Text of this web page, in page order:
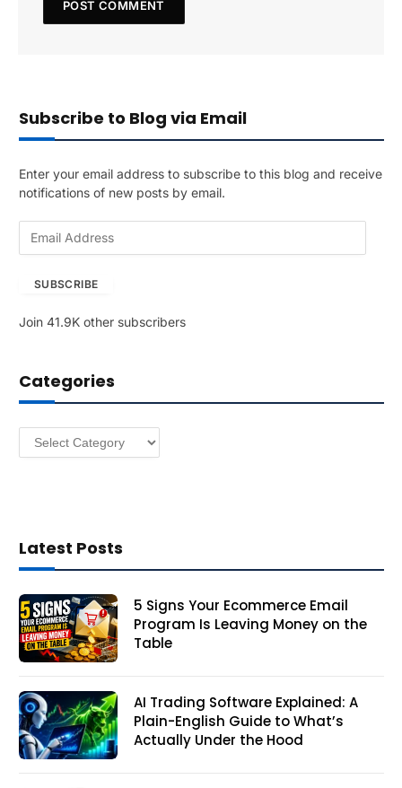
Subscribe to Blog via Email
Enter your email address to subscribe to this blog and receive
notifications of new posts by email.
A
r
e
SUBSCRIBE
Join 41.9K other subscribers
Categories
Categories
Latest Posts
5 Signs Your Ecommerce Email
Program Is Leaving Money on the
Table
AI Trading Software Explained: A
Plain-English Guide to What’s
Actually Under the Hood